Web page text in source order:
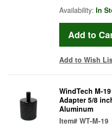
Availability: In
Add to Wish
WindTech M-
Adapter 5/8
Aluminum
Item# WT-M-19